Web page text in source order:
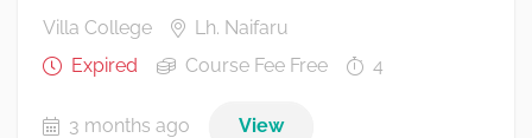
Villa College
Lh. Naifaru
Expired
Course Fee Free 4
3 months ago View